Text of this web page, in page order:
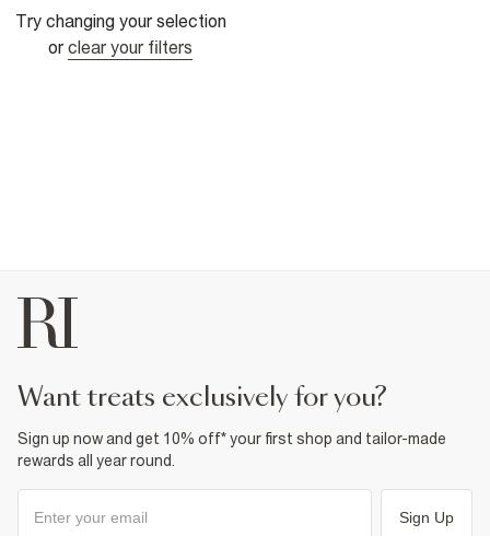
Try changing your selection
or clear your filters
want treats exclusively for you?
Sign up now and get 10% off* your first shop and tailor-made
rewards all year round.
Sign Up